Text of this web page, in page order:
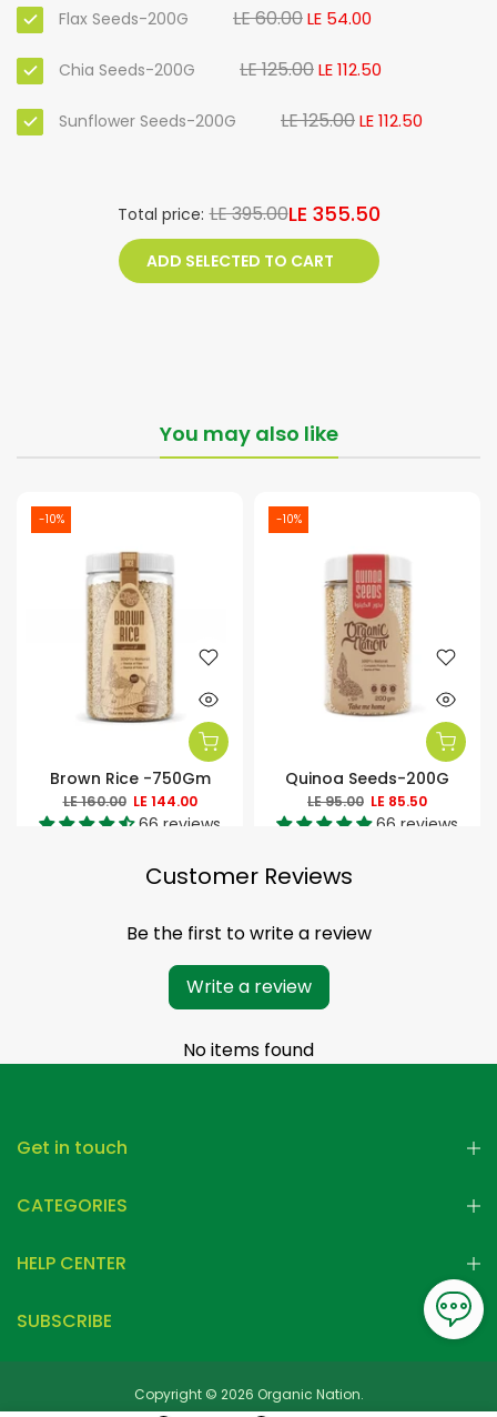
Flax Seeds-200G LE 60.00LE 54.00
Chia Seeds-200G LE 125.00LE 112.50
Sunflower Seeds-200G LE 125.00LE 112.50
Total price: LE 395.00LE 355.50
ADD SELECTED TO CART
You may also like
-10%
Brown Rice -750Gm
LE 160.00 LE 144.00
66 reviews
-10%
Quinoa Seeds-200G
LE 95.00 LE 85.50
66 reviews
Customer Reviews
Be the first to write a review
Write a review
No items found
Get in touch
CATEGORIES
HELP CENTER
SUBSCRIBE
Copyright © 2026 Organic Nation.